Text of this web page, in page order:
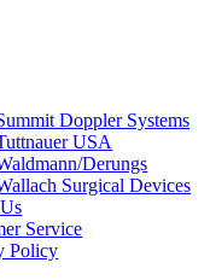
Doppler Systems
USA
Derungs
Surgical Devices
Service
Policy